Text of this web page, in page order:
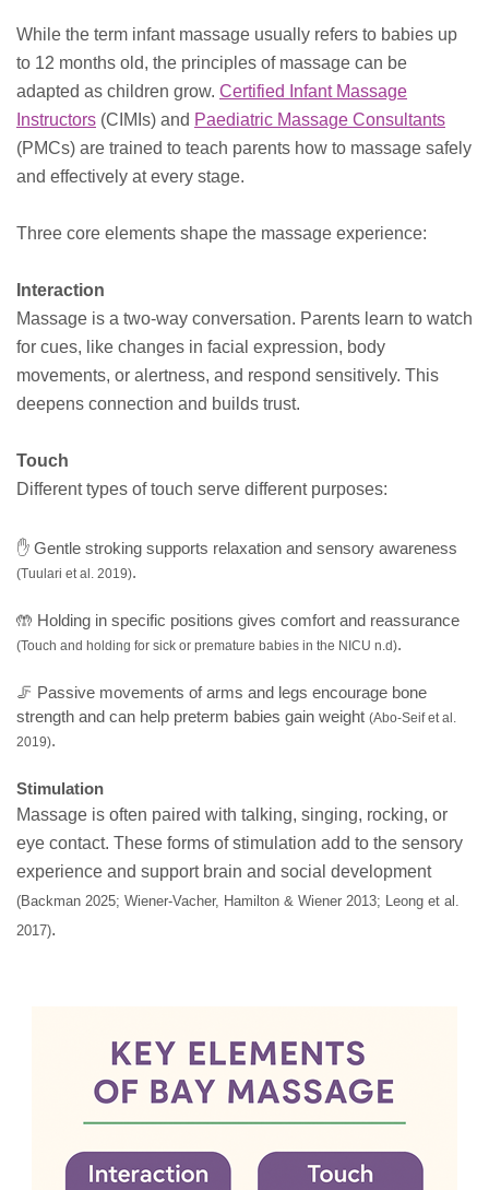
While the term infant massage usually refers to babies up
to 12 months old, the principles of massage can be
adapted as children grow. Certified Infant Massage
Instructors (CIMIs) and Paediatric Massage Consultants
(PMCs) are trained to teach parents how to massage safely
and effectively at every stage.
Three core elements shape the massage experience:
Interaction
Massage is a two-way conversation. Parents learn to watch
for cues, like changes in facial expression, body
movements, or alertness, and respond sensitively. This
deepens connection and builds trust.
Touch
Different types of touch serve different purposes:
✋ Gentle stroking supports relaxation and sensory awareness
(Tuulari et al. 2019).
🤲 Holding in specific positions gives comfort and reassurance
(Touch and holding for sick or premature babies in the NICU n.d).
🦵 Passive movements of arms and legs encourage bone
strength and can help preterm babies gain weight (Abo-Seif et al.
2019).
Stimulation
Massage is often paired with talking, singing, rocking, or
eye contact. These forms of stimulation add to the sensory
experience and support brain and social development
(Backman 2025; Wiener-Vacher, Hamilton & Wiener 2013; Leong et al.
2017).